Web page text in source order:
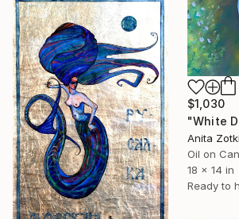
$1,030
"White
Anita
Oil on
18 x 14 in
Ready to